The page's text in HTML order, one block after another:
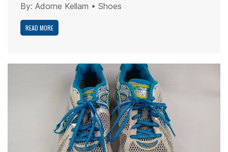
By: Adorne Kellam • Shoes
READ MORE